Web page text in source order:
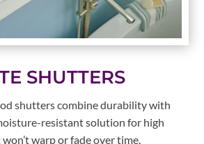
SHUTTERS
shutters combine durability with
resistant solution for high
warp or fade over time.